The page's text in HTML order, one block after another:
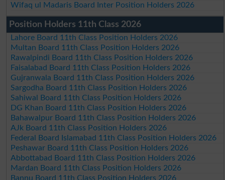
Wifaq ul Madaris Board Inter Position Holders 2026
Position Holders 11th Class 2026
Lahore Board 11th Class Position Holders 2026
Multan Board 11th Class Position Holders 2026
Rawalpindi Board 11th Class Position Holders 2026
Faisalabad Board 11th Class Position Holders 2026
Gujranwala Board 11th Class Position Holders 2026
Sargodha Board 11th Class Position Holders 2026
Sahiwal Board 11th Class Position Holders 2026
DG Khan Board 11th Class Position Holders 2026
Bahawalpur Board 11th Class Position Holders 2026
AJk Board 11th Class Position Holders 2026
Federal Board Islamabad 11th Class Position Holders 2026
Peshawar Board 11th Class Position Holders 2026
Abbottabad Board 11th Class Position Holders 2026
Mardan Board 11th Class Position Holders 2026
Bannu Board 11th Class Position Holders 2026